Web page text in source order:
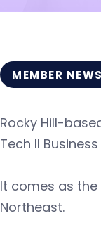
MEMBER NEWS
Rocky Hill-
Tech II
It comes as
Northeast.